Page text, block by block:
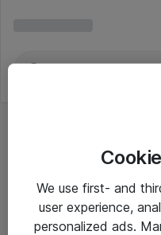
SOLAR PLUS
We use first- and
user experience,
personalized ads.